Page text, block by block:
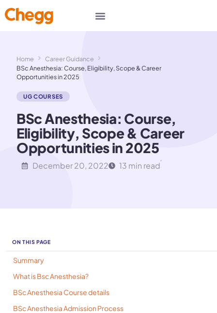
Home
Career Guidance
BSc Anesthesia: Course, Eligibility, Scope & Career
Opportunities in 2025
UG COURSES
BSc Anesthesia: Course,
Eligibility, Scope & Career
Opportunities in 2025
December 20, 2022 13 min read
ON THIS PAGE
Summary
What is Bsc Anesthesia?
BSc Anesthesia Course details
BSc Anesthesia Admission Process